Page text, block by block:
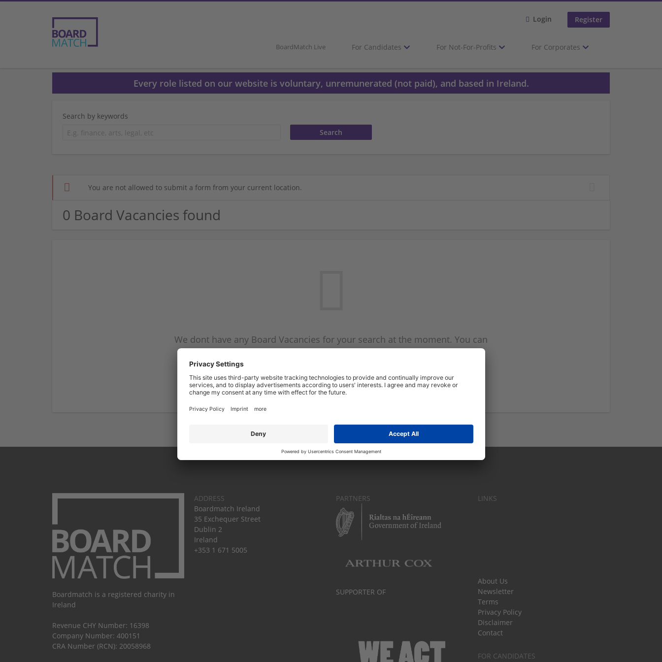
Login Register
BoardMatch Live For Candidates For Not-For-Profits For Corporates
Every role listed on our website is voluntary, unremunerated (not paid), and based in Ireland.
Search by keywords
You are not allowed to submit a form from your current location.
0 Board Vacancies found
We dont have any Board Vacancies for your search at the moment. You can
subscribe on the Board Vacancy mailer above and we will email you when
Start a new search
Boardmatch is a registered charity in
Ireland
Revenue CHY Number: 16398
Company Number: 400151
CRA Number (RCN): 20058968
ADDRESS
Boardmatch Ireland
35 Exchequer Street
Dublin 2
Ireland
+353 1 671 5005
PARTNERS
SUPPORTER OF
LINKS
About Us
Newsletter
Terms
Privacy Policy
Disclaimer
Contact
FOR CANDIDATES